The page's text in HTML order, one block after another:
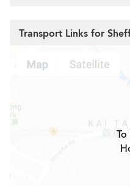
Transport Links for